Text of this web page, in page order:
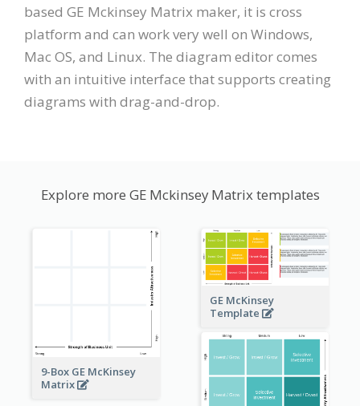
based GE Mckinsey Matrix maker, it is cross
platform and can work very well on Windows,
Mac OS, and Linux. The diagram editor comes
with an intuitive interface that supports creating
diagrams with drag-and-drop.
Explore more GE Mckinsey Matrix templates
9-Box GE McKinsey
Matrix
GE McKinsey
Template